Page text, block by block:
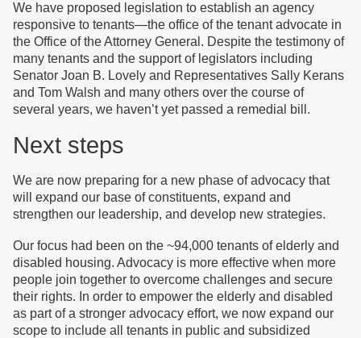
We have proposed legislation to establish an agency
responsive to tenants—the office of the tenant advocate in
the Office of the Attorney General. Despite the testimony of
many tenants and the support of legislators including
Senator Joan B. Lovely and Representatives Sally Kerans
and Tom Walsh and many others over the course of
several years, we haven’t yet passed a remedial bill.
Next steps
We are now preparing for a new phase of advocacy that
will expand our base of constituents, expand and
strengthen our leadership, and develop new strategies.
Our focus had been on the ~94,000 tenants of elderly and
disabled housing. Advocacy is more effective when more
people join together to overcome challenges and secure
their rights. In order to empower the elderly and disabled
as part of a stronger advocacy effort, we now expand our
scope to include all tenants in public and subsidized